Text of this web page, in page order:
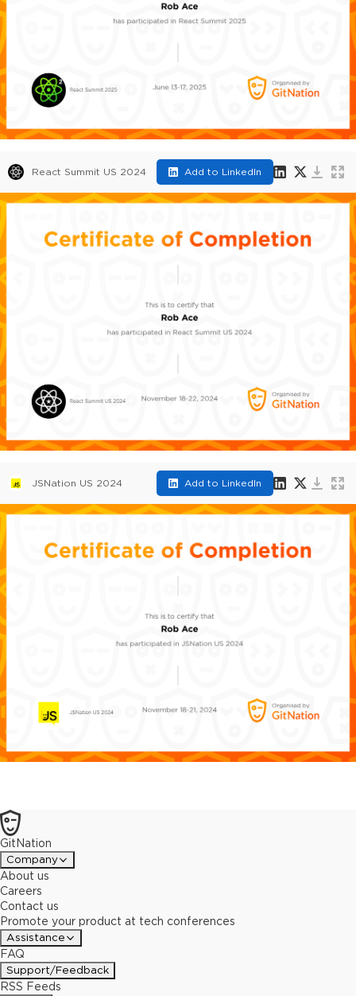
React Summit US 2024 Add to LinkedIn
JSNation US 2024 Add to LinkedIn
GitNation
Company
About us
Careers
Contact us
Promote your product at tech conferences
Assistance
FAQ
Support/Feedback
RSS Feeds